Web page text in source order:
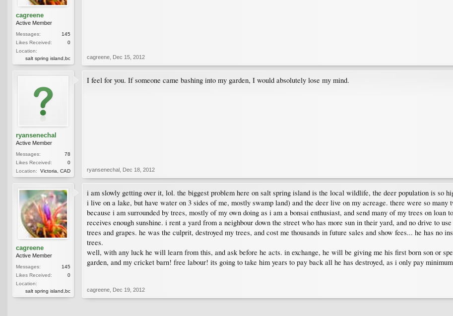
cagreene
Active Member
Messages:
145
Likes Received:
0
Location:
salt spring island,bc
cagreene Dec 15, 2012
ryansenechal
Active Member
Messages:
78
Likes Received:
0
Location:
Victoria, CAD
I feel for you. If someone came bashing into my garden, I would absolutely lose my mind.
ryansenechal Dec 18, 2012
cagreene
Active Member
Messages:
145
Likes Received:
0
Location:
salt spring island,bc
i am slowly getting over it, lol. the biggest problem here on salt spring island is the local wildlife, the deer population is so
i live on a lake, but have water on 3 sides of me, mostly swamp land) and the deer live on my acreage. there were so
because i am surrounded by trees, mostly of my own doing as i am a bonsai enthusiast, and send many of my trees on
receives enough sunshine. i rent a yard from a neighbour down the street who has more sun in their yard, and no drive to
trees and grapes. he was the culprit, destroyed my trees, and cost me thousands in future sales and show fees... he has no
trees.
well, with any luck he will learn from this, and ask before he acts. in exchange, he will be giving me his first born son or
garden, and my cricket barn! free labour! its going to take him years to pay back all he has destroyed, as i only pay
cagreene Dec 19, 2012